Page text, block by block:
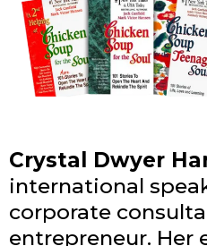
Crystal Dwyer
international
corporate
entrepreneur. Her